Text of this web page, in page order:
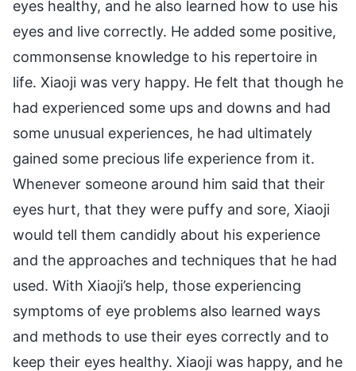
eyes healthy, and he also learned how to use his
eyes and live correctly. He added some positive,
commonsense knowledge to his repertoire in
life. Xiaoji was very happy. He felt that though he
had experienced some ups and downs and had
some unusual experiences, he had ultimately
gained some precious life experience from it.
Whenever someone around him said that their
eyes hurt, that they were puffy and sore, Xiaoji
would tell them candidly about his experience
and the approaches and techniques that he had
used. With Xiaoji’s help, those experiencing
symptoms of eye problems also learned ways
and methods to use their eyes correctly and to
keep their eyes healthy. Xiaoji was happy, and he